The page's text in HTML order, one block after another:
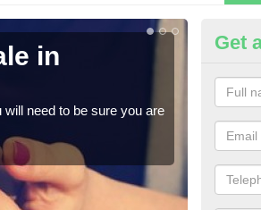
in
need to be sure you are
When
Get